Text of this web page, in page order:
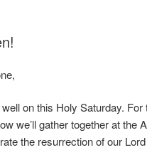
on this Holy Saturday. For
we’ll gather together at the
the resurrection of our